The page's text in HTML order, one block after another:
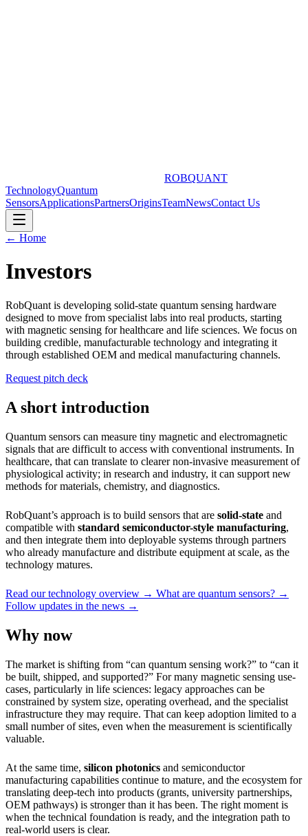
ROBQUANT
TechnologyQuantum
SensorsApplicationsPartnersOriginsTeamNewsContact Us
← Home
Investors
RobQuant is developing solid-state quantum sensing hardware
designed to move from specialist labs into real products, starting
with magnetic sensing for healthcare and life sciences. We focus on
building credible, manufacturable technology and integrating it
through established OEM and medical manufacturing channels.
Request pitch deck
A short introduction
Quantum sensors can measure tiny magnetic and electromagnetic
signals that are difficult to access with conventional instruments. In
healthcare, that can translate to clearer non-invasive measurement of
physiological activity; in research and industry, it can support new
methods for materials, chemistry, and diagnostics.
RobQuant’s approach is to build sensors that are solid-state and
compatible with standard semiconductor-style manufacturing,
and then integrate them into deployable systems through partners
who already manufacture and distribute equipment at scale, as the
technology matures.
Read our technology overview → What are quantum sensors? →
Follow updates in the news →
Why now
The market is shifting from “can quantum sensing work?” to “can it
be built, shipped, and supported?” For many magnetic sensing use-
cases, particularly in life sciences: legacy approaches can be
constrained by system size, operating overhead, and the specialist
infrastructure they may require. That can keep adoption limited to a
small number of sites, even when the measurement is scientifically
valuable.
At the same time, silicon photonics and semiconductor
manufacturing capabilities continue to mature, and the ecosystem for
translating deep-tech into products (grants, university partnerships,
OEM pathways) is stronger than it has been. The right moment is
when the technical foundation is ready, and the integration path to
real-world users is clear.